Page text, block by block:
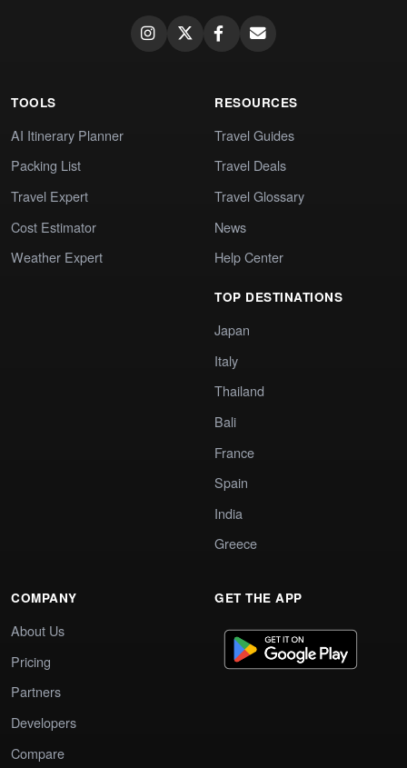
TOOLS
AI Itinerary Planner
Packing List
Travel Expert
Cost Estimator
Weather Expert
RESOURCES
Travel Guides
Travel Deals
Travel Glossary
News
Help Center
TOP DESTINATIONS
Japan
Italy
Thailand
Bali
France
Spain
India
Greece
COMPANY
About Us
Pricing
Partners
Developers
Compare
GET THE APP